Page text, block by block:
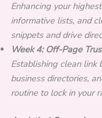
Enhancing your
informative lists, and
snippets and drive
Week 4: Off-Page
Establishing clean link
business directories,
routine to lock in your